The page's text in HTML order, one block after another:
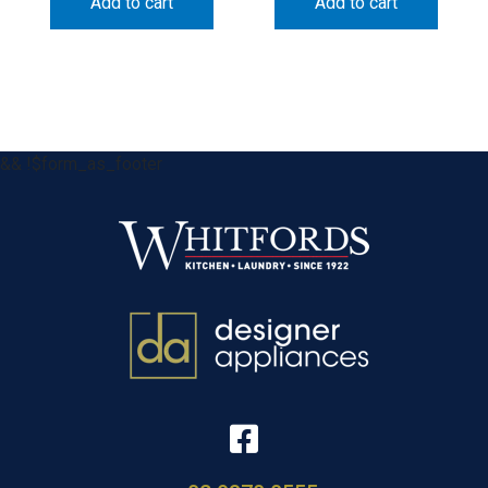
&& !$form_as_footer